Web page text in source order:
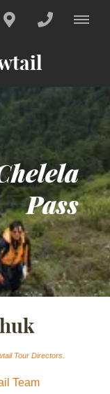
Pass
Tour Directors